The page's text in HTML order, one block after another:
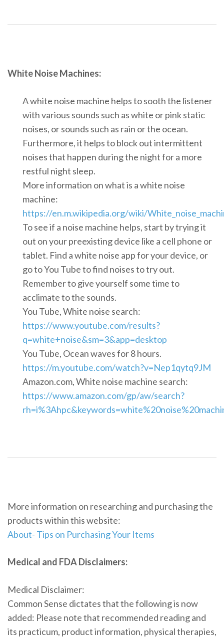
White Noise Machines:
A white noise machine helps to sooth the listener
with various sounds such as white or pink static
noises, or sounds such as rain or the ocean.
Furthermore, it helps to block out intermittent
noises that happen during the night for a more
restful night sleep.
More information on what is a white noise
machine:
https://en.m.wikipedia.org/wiki/
To see if a noise machine helps, start by trying it
out on your preexisting device like a cell phone or
tablet. Find a white noise app for your device, or
go to You Tube to find noises to try out.
Remember to give yourself some time to
acclimate to the sounds.
You Tube, White noise search:
https://www.youtube.com/results?
q=white+noise&sm=3&app=desktop
You Tube, Ocean waves for 8 hours.
https://m.youtube.com/watch?v=Nep1qytq9JM
Amazon.com, White noise machine search:
https://www.amazon.com/gp/aw/search?
More information on researching and purchasing the
products within this website:
About- Tips on Purchasing Your Items
Medical and FDA Disclaimers:
Medical Disclaimer:
Common Sense dictates that the following is now
added: Please note that recommended reading and
its practicum, product information, physical therapies,